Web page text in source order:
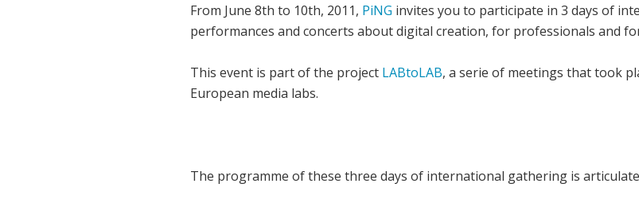
From June 8th to 10th, 2011, PiNG invites you to participate in 3 days of
performances and concerts about digital creation, for professionals and
This event is part of the project LABtoLAB, a serie of meetings that took
European media labs.
The programme of these three days of international gathering is